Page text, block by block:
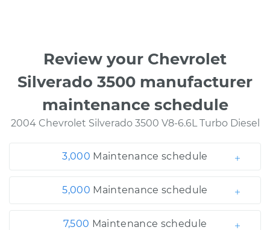
Review your Chevrolet
Silverado 3500 manufacturer
maintenance schedule
2004 Chevrolet Silverado 3500 V8-6.6L Turbo Diesel
3,000 Maintenance schedule
5,000 Maintenance schedule
7,500 Maintenance schedule